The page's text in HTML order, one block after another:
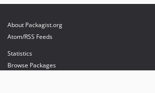
About Packagist.org
Atom/RSS Feeds
Statistics
Browse Packages